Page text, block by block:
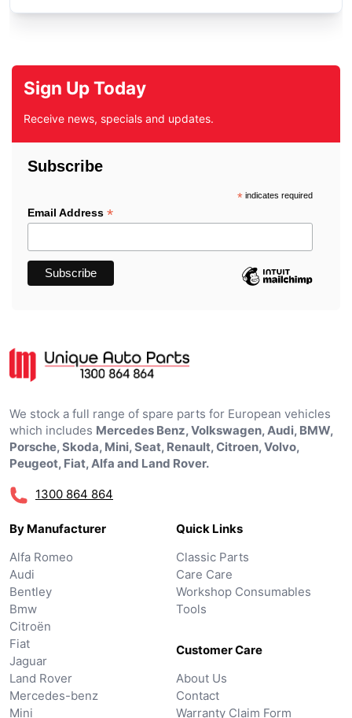
Sign Up Today
Receive news, specials and updates.
Subscribe
*indicates required
Email Address *
We stock a full range of spare parts for European vehicles
which includes Mercedes Benz, Volkswagen, Audi, BMW,
Porsche, Skoda, Mini, Seat, Renault, Citroen, Volvo,
Peugeot, Fiat, Alfa and Land Rover.
1300 864 864
By Manufacturer
Alfa Romeo
Audi
Bentley
Bmw
Citroën
Fiat
Jaguar
Land Rover
Mercedes-benz
Mini
Quick Links
Classic Parts
Care Care
Workshop Consumables
Tools
Customer Care
About Us
Contact
Warranty Claim Form